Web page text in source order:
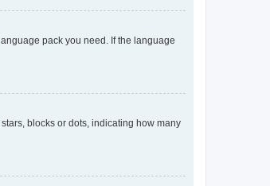
pack you need. If the language
blocks or dots, indicating how many